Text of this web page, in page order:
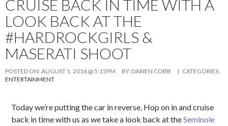
CRUISE BACK IN TIME WITH A
LOOK BACK AT THE
#HARDROCKGIRLS &
MASERATI SHOOT
POSTED ON: AUGUST 1, 2016 @ 5:15PM BY: DARIEN COBB
| CATEGORIES:
ENTERTAINMENT
Today we’re putting the car in reverse. Hop on in and cruise
back in time with us as we take a look back at theSeminole